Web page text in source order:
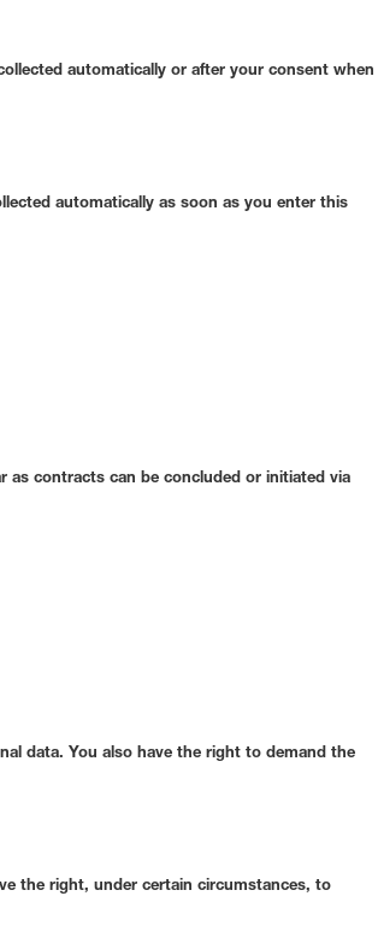
automatically or after your consent when
automatically as soon as you enter this
as contracts can be concluded or initiated via
data. You also have the right to demand the
the right, under certain circumstances, to